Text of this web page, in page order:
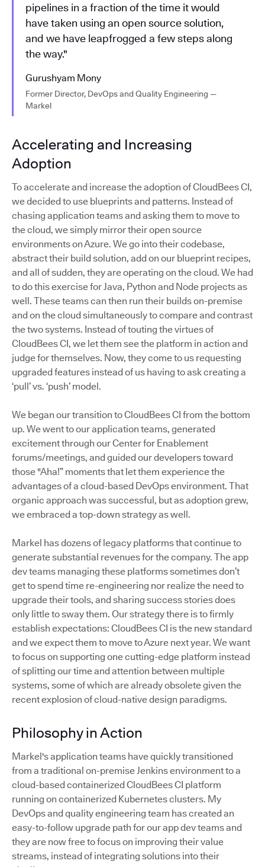
pipelines in a fraction of the time it would
have taken using an open source solution,
and we have leapfrogged a few steps along
the way."
Gurushyam Mony
Former Director, DevOps and Quality Engineering —
Markel
Accelerating and Increasing
Adoption
To accelerate and increase the adoption of CloudBees CI,
we decided to use blueprints and patterns. Instead of
chasing application teams and asking them to move to
the cloud, we simply mirror their open source
environments on Azure. We go into their codebase,
abstract their build solution, add on our blueprint recipes,
and all of sudden, they are operating on the cloud. We had
to do this exercise for Java, Python and Node projects as
well. These teams can then run their builds on-premise
and on the cloud simultaneously to compare and contrast
the two systems. Instead of touting the virtues of
CloudBees CI, we let them see the platform in action and
judge for themselves. Now, they come to us requesting
upgraded features instead of us having to ask creating a
‘pull’ vs. ‘push’ model.
We began our transition to CloudBees CI from the bottom
up. We went to our application teams, generated
excitement through our Center for Enablement
forums/meetings, and guided our developers toward
those "Aha!” moments that let them experience the
advantages of a cloud-based DevOps environment. That
organic approach was successful, but as adoption grew,
we embraced a top-down strategy as well.
Markel has dozens of legacy platforms that continue to
generate substantial revenues for the company. The app
dev teams managing these platforms sometimes don’t
get to spend time re-engineering nor realize the need to
upgrade their tools, and sharing success stories does
only little to sway them. Our strategy there is to firmly
establish expectations: CloudBees CI is the new standard
and we expect them to move to Azure next year. We want
to focus on supporting one cutting-edge platform instead
of splitting our time and attention between multiple
systems, some of which are already obsolete given the
recent explosion of cloud-native design paradigms.
Philosophy in Action
Markel's application teams have quickly transitioned
from a traditional on-premise Jenkins environment to a
cloud-based containerized CloudBees CI platform
running on containerized Kubernetes clusters. My
DevOps and quality engineering team has created an
easy-to-follow upgrade path for our app dev teams and
they are now free to focus on improving their value
streams, instead of integrating solutions into their